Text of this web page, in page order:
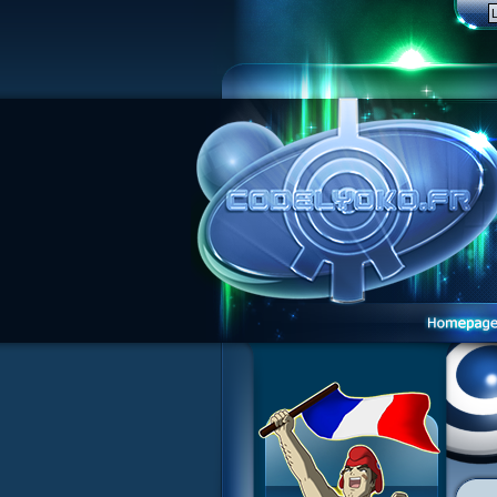
4 Log Book
5 Big Bug
6 Cruel Dilemma
7 Image Problem
8 End of Take
9 Satellite
10 The Girl of the Dreams
11 Plagued